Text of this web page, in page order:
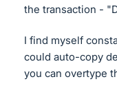
the transaction -
I find myself
could auto-copy
you can overtype